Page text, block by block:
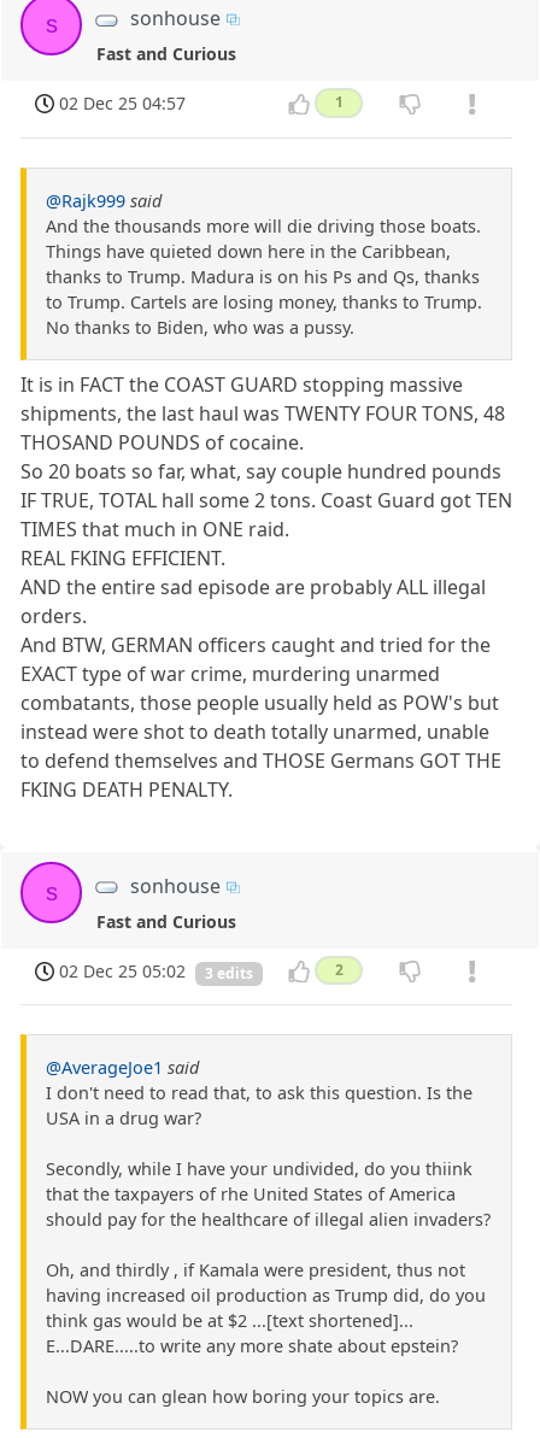
s sonhouse
Fast and Curious
02 Dec 25 04:57 1
@Rajk999 said
And the thousands more will die driving those boats.
Things have quieted down here in the Caribbean,
thanks to Trump. Madura is on his Ps and Qs, thanks
to Trump. Cartels are losing money, thanks to Trump.
No thanks to Biden, who was a pussy.
It is in FACT the COAST GUARD stopping massive
shipments, the last haul was TWENTY FOUR TONS, 48
THOSAND POUNDS of cocaine.
So 20 boats so far, what, say couple hundred pounds
IF TRUE, TOTAL hall some 2 tons. Coast Guard got TEN
TIMES that much in ONE raid.
REAL FKING EFFICIENT.
AND the entire sad episode are probably ALL illegal
orders.
And BTW, GERMAN officers caught and tried for the
EXACT type of war crime, murdering unarmed
combatants, those people usually held as POW's but
instead were shot to death totally unarmed, unable
to defend themselves and THOSE Germans GOT THE
FKING DEATH PENALTY.
s sonhouse
Fast and Curious
02 Dec 25 05:02 3 edits 2
@AverageJoe1 said
I don't need to read that, to ask this question. Is the
USA in a drug war?
Secondly, while I have your undivided, do you thiink
that the taxpayers of rhe United States of America
should pay for the healthcare of illegal alien invaders?
Oh, and thirdly , if Kamala were president, thus not
having increased oil production as Trump did, do you
think gas would be at $2 ...[text shortened]...
E...DARE.....to write any more shate about epstein?
NOW you can glean how boring your topics are.